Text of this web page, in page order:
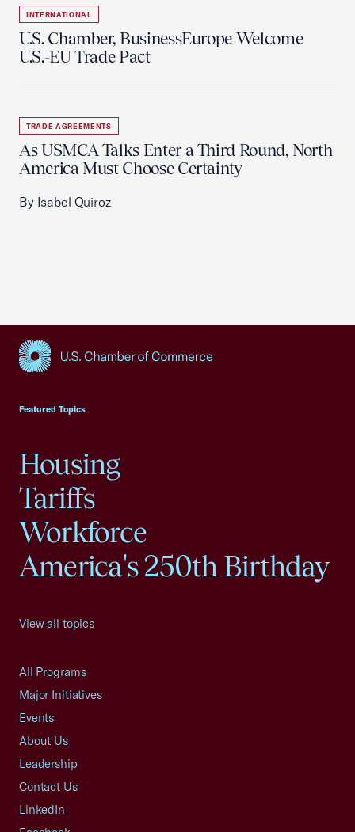
INTERNATIONAL
U.S. Chamber, BusinessEurope Welcome
U.S.-EU Trade Pact
TRADE AGREEMENTS
As USMCA Talks Enter a Third Round, North
America Must Choose Certainty
By Isabel Quiroz
Featured Topics
Housing
Tariffs
Workforce
America's 250th Birthday
View all topics
All Programs
Major Initiatives
Events
About Us
Leadership
Contact Us
LinkedIn